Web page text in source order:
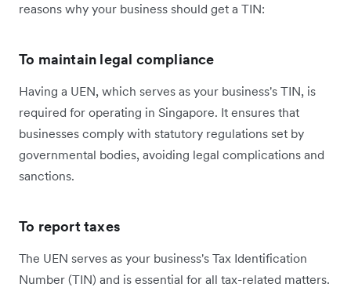
reasons why your business should get a TIN:
To maintain legal compliance
Having a UEN, which serves as your business's TIN, is
required for operating in Singapore. It ensures that
businesses comply with statutory regulations set by
governmental bodies, avoiding legal complications and
sanctions.
To report taxes
The UEN serves as your business's Tax Identification
Number (TIN) and is essential for all tax-related matters.